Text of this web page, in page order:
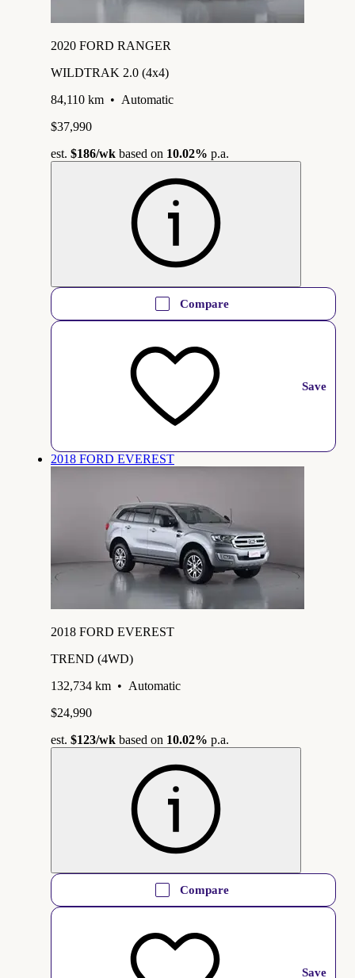
2020 FORD RANGER
WILDTRAK 2.0 (4x4)
84,110 km • Automatic
$37,990
est. $186/wk based on 10.02% p.a.
Compare
Save
2018 FORD EVEREST
2018 FORD EVEREST
TREND (4WD)
132,734 km • Automatic
$24,990
est. $123/wk based on 10.02% p.a.
Compare
Save